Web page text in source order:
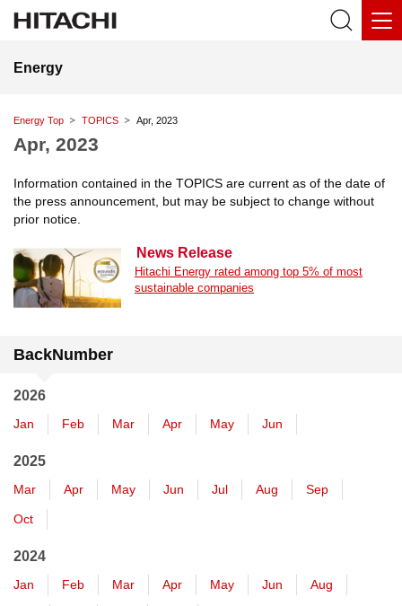
Energy
Energy Top TOPICS Apr, 2023
Apr, 2023
Information contained in the TOPICS are current as of the date of
the press announcement, but may be subject to change without
prior notice.
News Release
Hitachi Energy rated among top 5% of most
sustainable companies
BackNumber
2026
Jan Feb Mar Apr May Jun
2025
Mar Apr May Jun Jul Aug Sep
Oct
2024
Jan Feb Mar Apr May Jun Aug